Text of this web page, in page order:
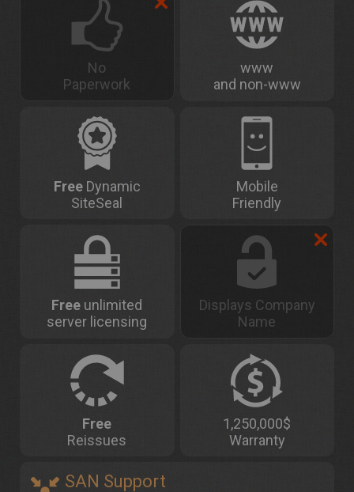
No
Paperwork
www
and non-www
FreeDynamic
SiteSeal
Mobile
Friendly
Free unlimited
server licensing
Displays Company
Name
Free
Reissues
1,250,000$
Warranty
SAN Support